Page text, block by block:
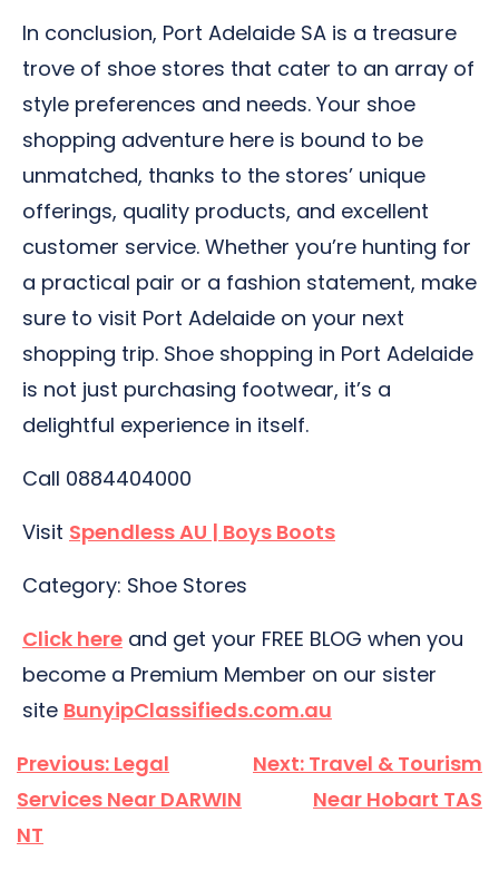
In conclusion, Port Adelaide SA is a treasure
trove of shoe stores that cater to an array of
style preferences and needs. Your shoe
shopping adventure here is bound to be
unmatched, thanks to the stores’ unique
offerings, quality products, and excellent
customer service. Whether you’re hunting for
a practical pair or a fashion statement, make
sure to visit Port Adelaide on your next
shopping trip. Shoe shopping in Port Adelaide
is not just purchasing footwear, it’s a
delightful experience in itself.
Call 0884404000
Visit Spendless AU | Boys Boots
Category: Shoe Stores
Click here and get your FREE BLOG when you
become a Premium Member on our sister
site BunyipClassifieds.com.au
Post
navigation
Previous: Legal
Services Near DARWIN
NT
Next: Travel & Tourism
Near Hobart TAS